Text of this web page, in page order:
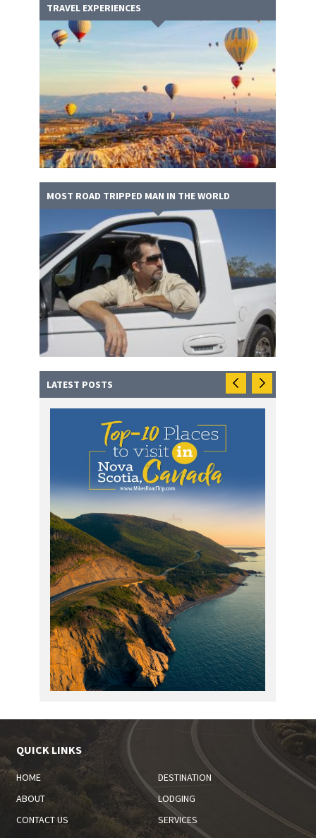
TRAVEL EXPERIENCES
MOST ROAD TRIPPED MAN IN THE WORLD
LATEST POSTS
QUICK LINKS
HOME
DESTINATION
ABOUT
LODGING
CONTACT US
SERVICES